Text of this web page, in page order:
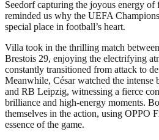
Seedorf capturing the joyous energy of
reminded us why the UEFA
special place in football’s heart.
Villa took in the thrilling match
Brestois 29, enjoying the electrifying
constantly transitioned from attack to
Meanwhile, César watched the intense
and RB Leipzig, witnessing a fierce
brilliance and high-energy moments.
themselves in the action, using OPPO
essence of the game.